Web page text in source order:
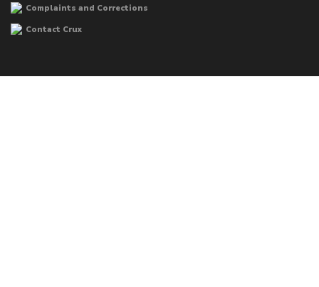
Complaints and Corrections
Contact Crux